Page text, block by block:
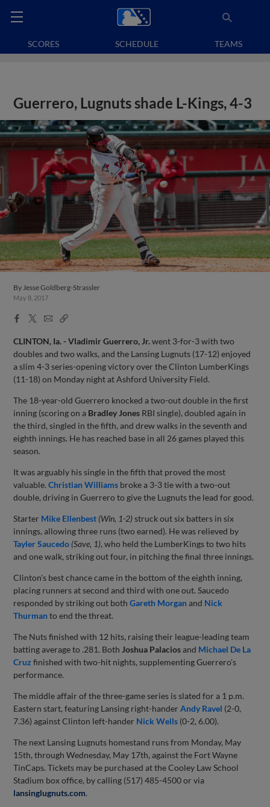
SCORES SCHEDULE TEAMS
Guerrero, Lugnuts shade L-Kings, 4-3
ByJesse Goldberg-Strassler
May 8, 2017
Facebook
X
EmailCopy
CLINTON, Ia. -Vladimir Guerrero, Jr.went 3-for-3 with two
doubles and two walks, and the Lansing Lugnuts (17-12) enjoyed
a slim 4-3 series-opening victory over the Clinton LumberKings
(11-18) on Monday night at Ashford University Field.
The 18-year-old Guerrero knocked a two-out double in the first
inning (scoring on a Bradley Jones RBI single), doubled again in
the third, singled in the fifth, and drew walks in the seventh and
eighth innings. He has reached base in all 26 games played this
season.
It was arguably his single in the fifth that proved the most
valuable.Christian Williams broke a 3-3 tie with a two-out
double, driving in Guerrero to give the Lugnuts the lead for good.
Starter Mike Ellenbest (Win, 1-2)struck out six batters in six
innings, allowing three runs (two earned). He was relieved by
Tayler Saucedo (Save, 1), who held the LumberKings to two hits
and one walk, striking out four, in pitching the final three innings.
Clinton's best chance came in the bottom of the eighth inning,
placing runners at second and third with one out. Saucedo
responded by striking out bothGareth Morganand Nick
Thurmanto end the threat.
The Nuts finished with 12 hits, raising their league-leading team
batting average to .281. Both Joshua Palaciosand Michael De La
Cruz finished with two-hit nights, supplementing Guerrero's
performance.
The middle affair of the three-game series is slated for a 1 p.m.
Eastern start, featuring Lansing right-handerAndy Ravel (2-0,
7.36) against Clinton left-hander Nick Wells (0-2, 6.00).
The next Lansing Lugnuts homestand runs from Monday, May
15th, through Wednesday, May 17th, against the Fort Wayne
TinCaps. Tickets may be purchased at the Cooley Law School
Stadium box office, by calling (517) 485-4500 or via
lansinglugnuts.com.